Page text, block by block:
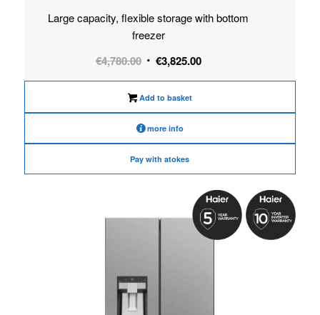
Large capacity, flexible storage with bottom
freezer
€4,780.00 Original
price
was:
€4,780.00.
€3,825.00Current
price
€3,825.00.
Add to basket
more info
Pay with atokes